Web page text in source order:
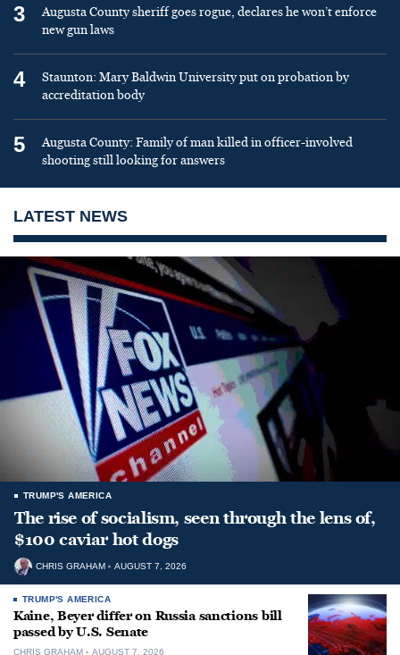
3
Augusta County sheriff goes rogue, declares he won’t enforce
new gun laws
4
Staunton: Mary Baldwin University put on probation by
accreditation body
5
Augusta County: Family of man killed in officer-involved
shooting still looking for answers
LATEST NEWS
TRUMP'S AMERICA
The rise of socialism, seen through the lens of,
$100 caviar hot dogs
CHRIS GRAHAM AUGUST 7, 2026
TRUMP'S AMERICA
Kaine, Beyer differ on Russia sanctions bill
passed by U.S. Senate
CHRIS GRAHAM AUGUST 7, 2026